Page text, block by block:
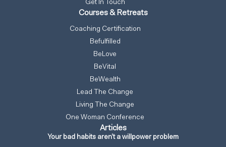
Get In Touch
Courses & Retreats
Coaching Certification
Befulfilled
BeLove
BeVital
BeWealth
Lead The Change
Living The Change
One Woman Conference
Articles
Your bad habits aren’t a willpower problem